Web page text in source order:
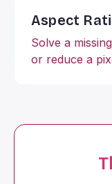
Aspect
Solve a
or reduce a